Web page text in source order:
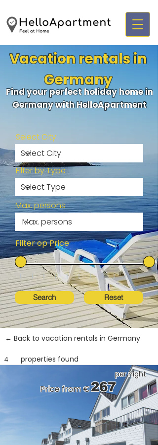
Vacation rentals in
Germany
Find your perfect holiday home in
Germany with HelloApartment
Select City
Filter by Type
Max. persons
Filter op Price
Search Reset
← Back to vacation rentals in Germany
properties found
4
Price from €267
per night